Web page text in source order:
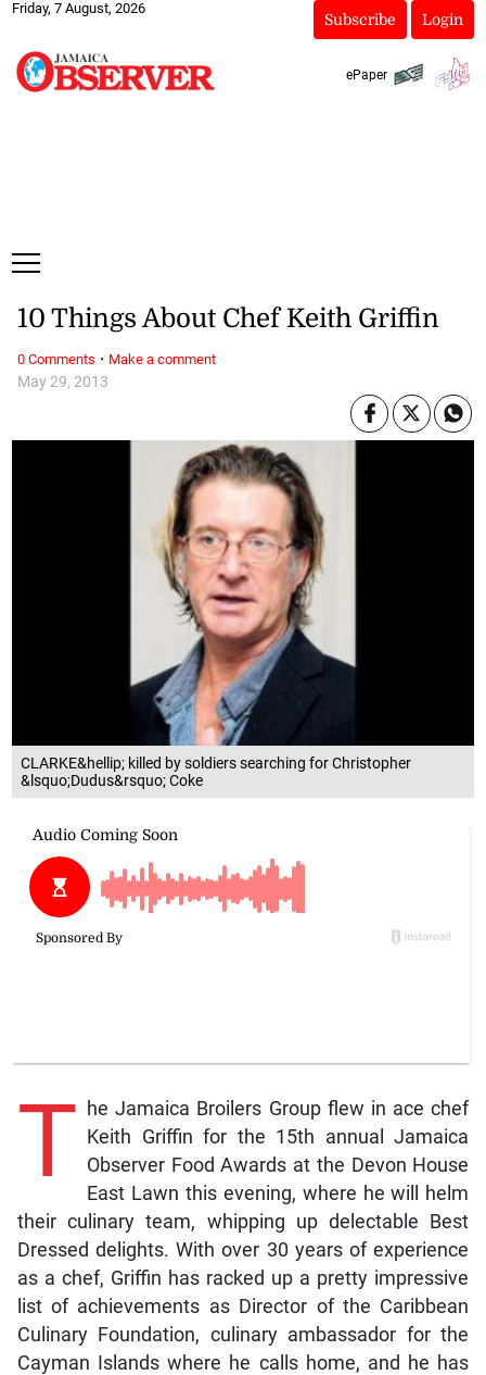
Friday, 7 August, 2026
Subscribe Login
ePaper
CLARKE&hellip; killed by soldiers searching for Christopher
&lsquo;Dudus&rsquo; Coke
May 29, 2013
10 Things About Chef Keith Griffin
T he Jamaica Broilers Group flew in ace chef
Keith Griffin for the 15th annual Jamaica
Observer Food Awards at the Devon House
East Lawn this evening, where he will helm
their culinary team, whipping up delectable Best
Dressed delights. With over 30 years of experience
as a chef, Griffin has racked up a pretty impressive
list of achievements as Director of the Caribbean
Culinary Foundation, culinary ambassador for the
Cayman Islands where he calls home, and he has
0 Comments · Make a comment